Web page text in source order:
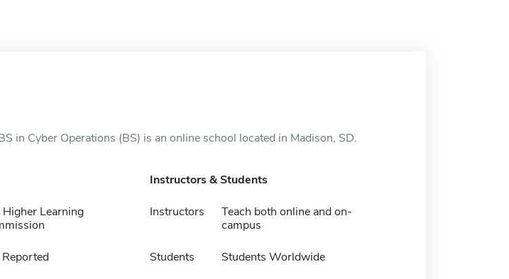
in Cyber Operations (BS) is an online school located in Madison, SD.
Higher Learning
Instructors & Students
Instructors
Teach both online and on-
campus
Students Students Worldwide